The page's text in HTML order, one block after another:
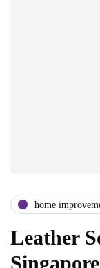
home
Leather